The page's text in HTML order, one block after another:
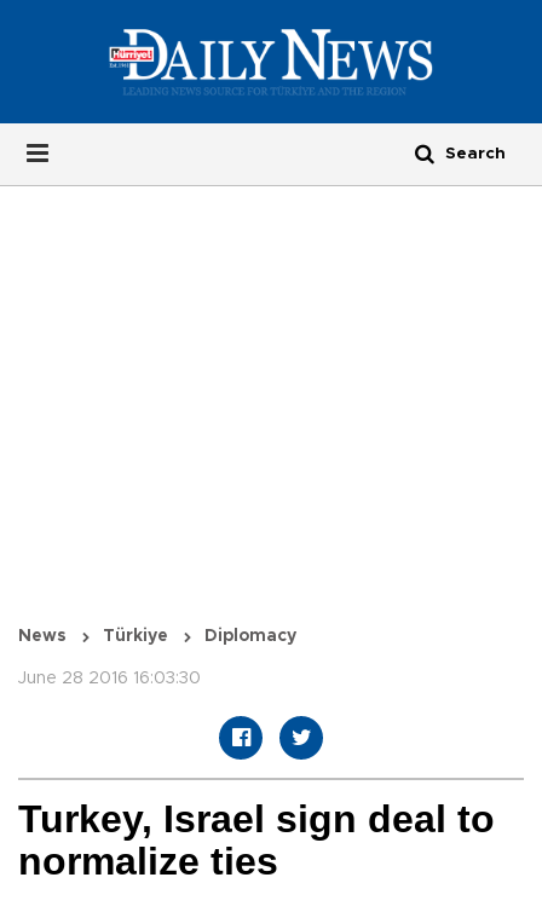
News Türkiye Diplomacy
June 28 2016 16:03:30
Turkey, Israel sign deal to
normalize ties